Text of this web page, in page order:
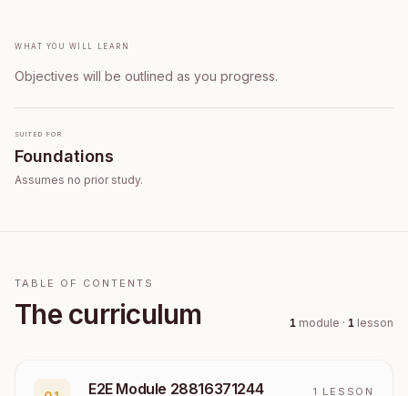
What you will learn
Objectives will be outlined as you progress.
Suited for
Foundations
Assumes no prior study.
TABLE OF CONTENTS
The curriculum 1 module · 1 lesson
E2E Module 28816371244 1 LESSON